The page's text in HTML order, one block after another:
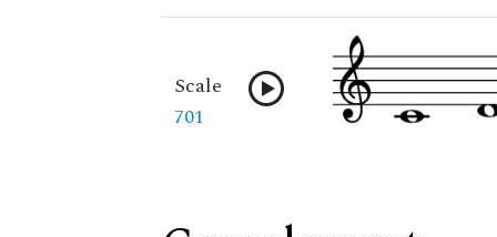
Scale
701